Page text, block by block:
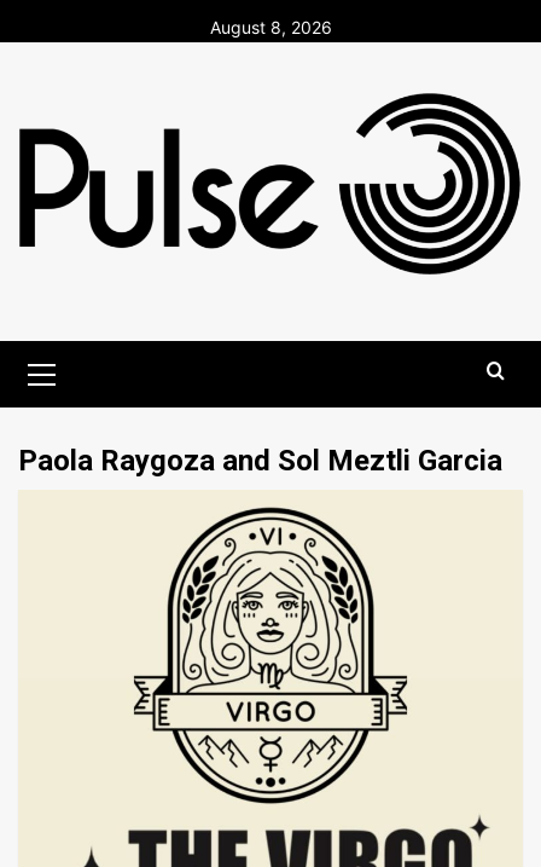
to
August 8, 2026
Menu
Paola Raygoza and Sol Meztli Garcia